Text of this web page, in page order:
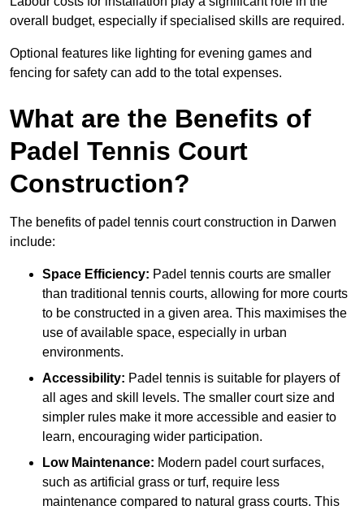
overall budget, especially if specialised skills are required.
Optional features like lighting for evening games and
fencing for safety can add to the total expenses.
What are the Benefits of
Padel Tennis Court
Construction?
The benefits of padel tennis court construction in Darwen
include:
Space Efficiency: Padel tennis courts are smaller
than traditional tennis courts, allowing for more courts
to be constructed in a given area. This maximises the
use of available space, especially in urban
environments.
Accessibility: Padel tennis is suitable for players of
all ages and skill levels. The smaller court size and
simpler rules make it more accessible and easier to
learn, encouraging wider participation.
Low Maintenance: Modern padel court surfaces,
such as artificial grass or turf, require less
maintenance compared to natural grass courts. This